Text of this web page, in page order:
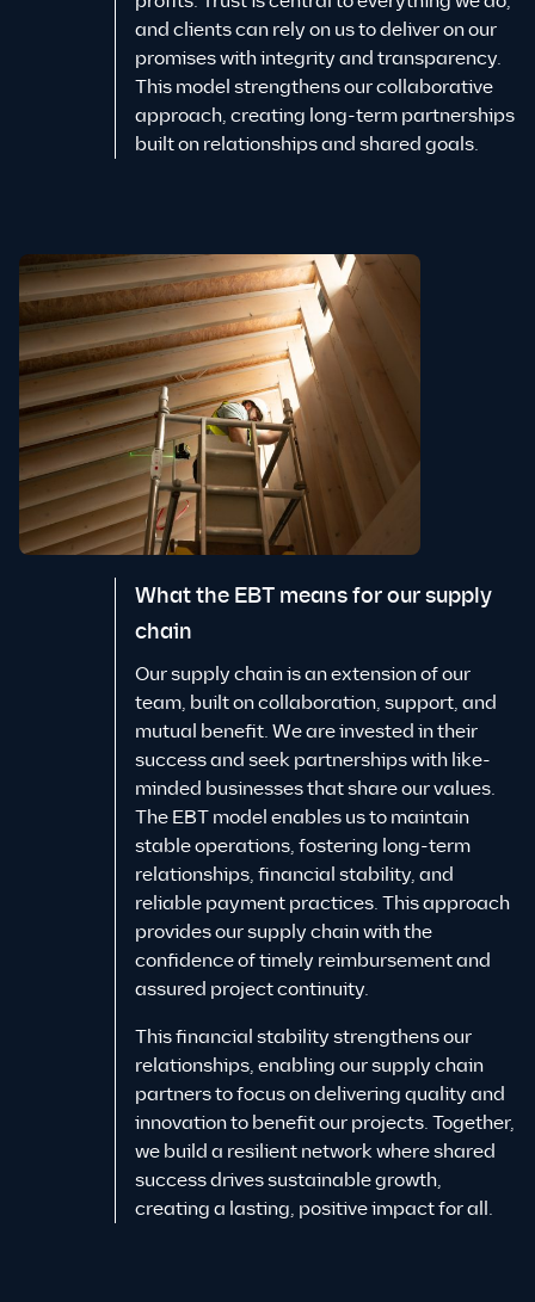
and clients can rely on us to deliver on our
promises with integrity and transparency.
This model strengthens our collaborative
approach, creating long-term partnerships
built on relationships and shared goals.
What the EBT means for our supply
chain
Our supply chain is an extension of our
team, built on collaboration, support, and
mutual benefit. We are invested in their
success and seek partnerships with like-
minded businesses that share our values.
The EBT model enables us to maintain
stable operations, fostering long-term
relationships, financial stability, and
reliable payment practices. This approach
provides our supply chain with the
confidence of timely reimbursement and
assured project continuity.
This financial stability strengthens our
relationships, enabling our supply chain
partners to focus on delivering quality and
innovation to benefit our projects. Together,
we build a resilient network where shared
success drives sustainable growth,
creating a lasting, positive impact for all.